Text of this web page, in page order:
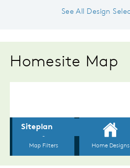
See All Design
Homesite Map